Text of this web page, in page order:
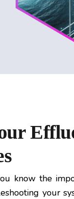
know the
your